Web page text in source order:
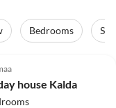
Bedrooms
house Kalda